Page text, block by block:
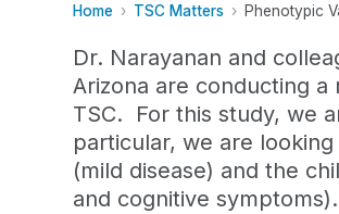
Home TSC Matters Phenotypic
Dr. Narayanan and
Arizona are conducting
TSC. For this study, we
particular, we are
(mild disease) and the
and cognitive symptoms).